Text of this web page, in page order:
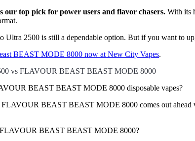
top pick for power users and flavor chasers. With its
Ultra 2500 is still a dependable option. But if you want to
BEAST MODE 8000 now at New City Vapes.
vs FLAVOUR BEAST BEAST MODE 8000
BEAST BEAST MODE 8000 disposable vapes?
FLAVOUR BEAST BEAST MODE 8000 comes out
BEAST BEAST MODE 8000?